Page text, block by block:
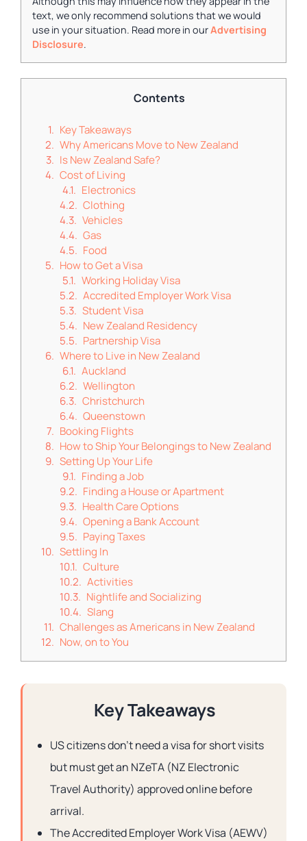
text, we only recommend solutions that we would
use in your situation. Read more in ourAdvertising
Disclosure.
Contents
Key Takeaways
Why Americans Move to New Zealand
Is New Zealand Safe?
Cost of Living
Electronics
Clothing
Vehicles
Gas
Food
How to Get a Visa
Working Holiday Visa
Accredited Employer Work Visa
Student Visa
New Zealand Residency
Partnership Visa
Where to Live in New Zealand
Auckland
Wellington
Christchurch
Queenstown
Booking Flights
How to Ship Your Belongings to New Zealand
Setting Up Your Life
Finding a Job
Finding a House or Apartment
Health Care Options
Opening a Bank Account
Paying Taxes
Settling In
Culture
Activities
Nightlife and Socializing
Slang
Challenges as Americans in New Zealand
Now, on to You
Key Takeaways
US citizens don’t need a visa for short visits
but must get an NZeTA (NZ Electronic
Travel Authority) approved online before
arrival.
The Accredited Employer Work Visa (AEWV)